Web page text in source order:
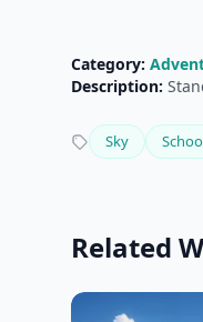
Category:
Description:
Sky
Related